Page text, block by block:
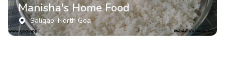
Manisha's Home Food
Saligao, North Goa